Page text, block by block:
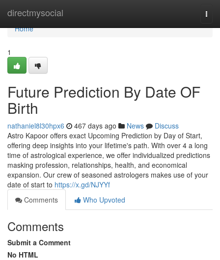
directmysocial
Home
Home
1
Future Prediction By Date OF
Birth
nathaniel8l30hpx6 467 days ago News
Discuss
Astro Kapoor offers exact Upcoming Prediction by Day of Start,
offering deep insights into your lifetime's path. With over 4 a long
time of astrological experience, we offer individualized predictions
masking profession, relationships, health, and economical
expansion. Our crew of seasoned astrologers makes use of your
date of start to https://x.gd/NJYYf
Comments
Who Upvoted
Comments
Submit a Comment
No HTML